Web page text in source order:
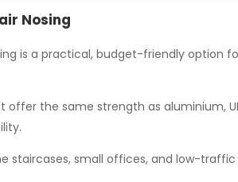
Nosing
is a practical, budget-friendly option
offer the same strength as aluminium,
staircases, small offices, and low-